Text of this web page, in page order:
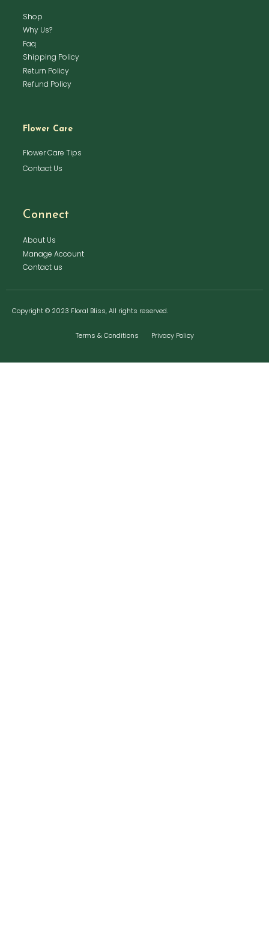
Shop
Why Us?
Faq
Shipping Policy
Return Policy
Refund Policy
Flower Care
Flower Care Tips
Contact Us
Connect
About Us
Manage Account
Contact us
Copyright © 2023 Floral Bliss, All rights reserved.
Terms & Conditions Privacy Policy